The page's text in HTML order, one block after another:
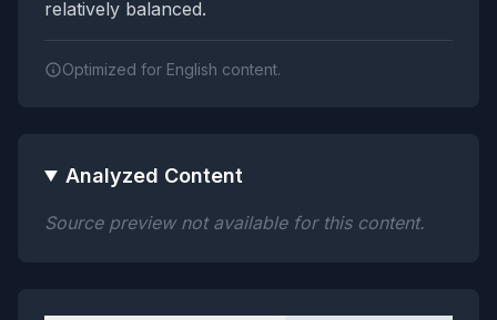
relatively balanced.
Optimized for English content.
Analyzed Content
Source preview not available for this content.